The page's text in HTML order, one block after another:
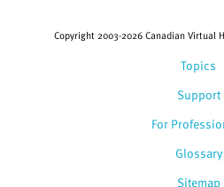
Topics
Support
For
Glossary
Copyright 2003-2026 Canadian Virtual
Sitemap